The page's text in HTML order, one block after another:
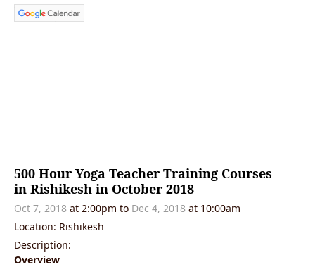
500 Hour Yoga Teacher Training Courses
in Rishikesh in October 2018
Oct 7, 2018 at 2:00pm to Dec 4, 2018 at 10:00am
Location: Rishikesh
Description:
Overview